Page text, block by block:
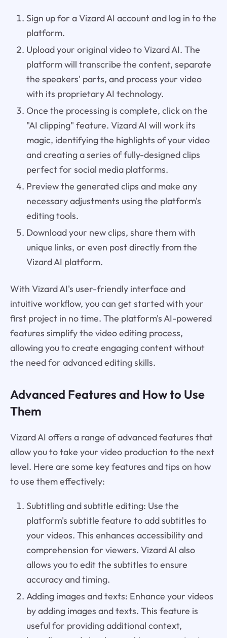
Sign up for a Vizard AI account and log in to the
platform.
Upload your original video to Vizard AI. The
platform will transcribe the content, separate
the speakers' parts, and process your video
with its proprietary AI technology.
Once the processing is complete, click on the
"AI clipping" feature. Vizard AI will work its
magic, identifying the highlights of your video
and creating a series of fully-designed clips
perfect for social media platforms.
Preview the generated clips and make any
necessary adjustments using the platform's
editing tools.
Download your new clips, share them with
unique links, or even post directly from the
Vizard AI platform.
With Vizard AI's user-friendly interface and
intuitive workflow, you can get started with your
first project in no time. The platform's AI-powered
features simplify the video editing process,
allowing you to create engaging content without
the need for advanced editing skills.
Advanced Features and How to Use
Them
Vizard AI offers a range of advanced features that
allow you to take your video production to the next
level. Here are some key features and tips on how
to use them effectively:
Subtitling and subtitle editing: Use the
platform's subtitle feature to add subtitles to
your videos. This enhances accessibility and
comprehension for viewers. Vizard AI also
allows you to edit the subtitles to ensure
accuracy and timing.
Adding images and texts: Enhance your videos
by adding images and texts. This feature is
useful for providing additional context,